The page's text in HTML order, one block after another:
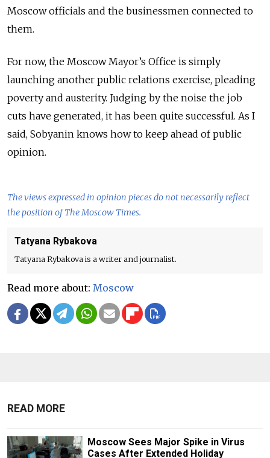
Moscow officials and the businessmen connected to
them.
For now, the Moscow Mayor’s Office is simply
launching another public relations exercise, pleading
poverty and austerity. Judging by the noise the job
cuts have generated, it has been quite successful. As I
said, Sobyanin knows how to keep ahead of public
opinion.
The views expressed in opinion pieces do not necessarily reflect
the position of The Moscow Times.
Tatyana Rybakova
Tatyana Rybakova is a writer and journalist.
Read more about: Moscow
READ MORE
Moscow Sees Major Spike in Virus
Cases After Extended Holiday